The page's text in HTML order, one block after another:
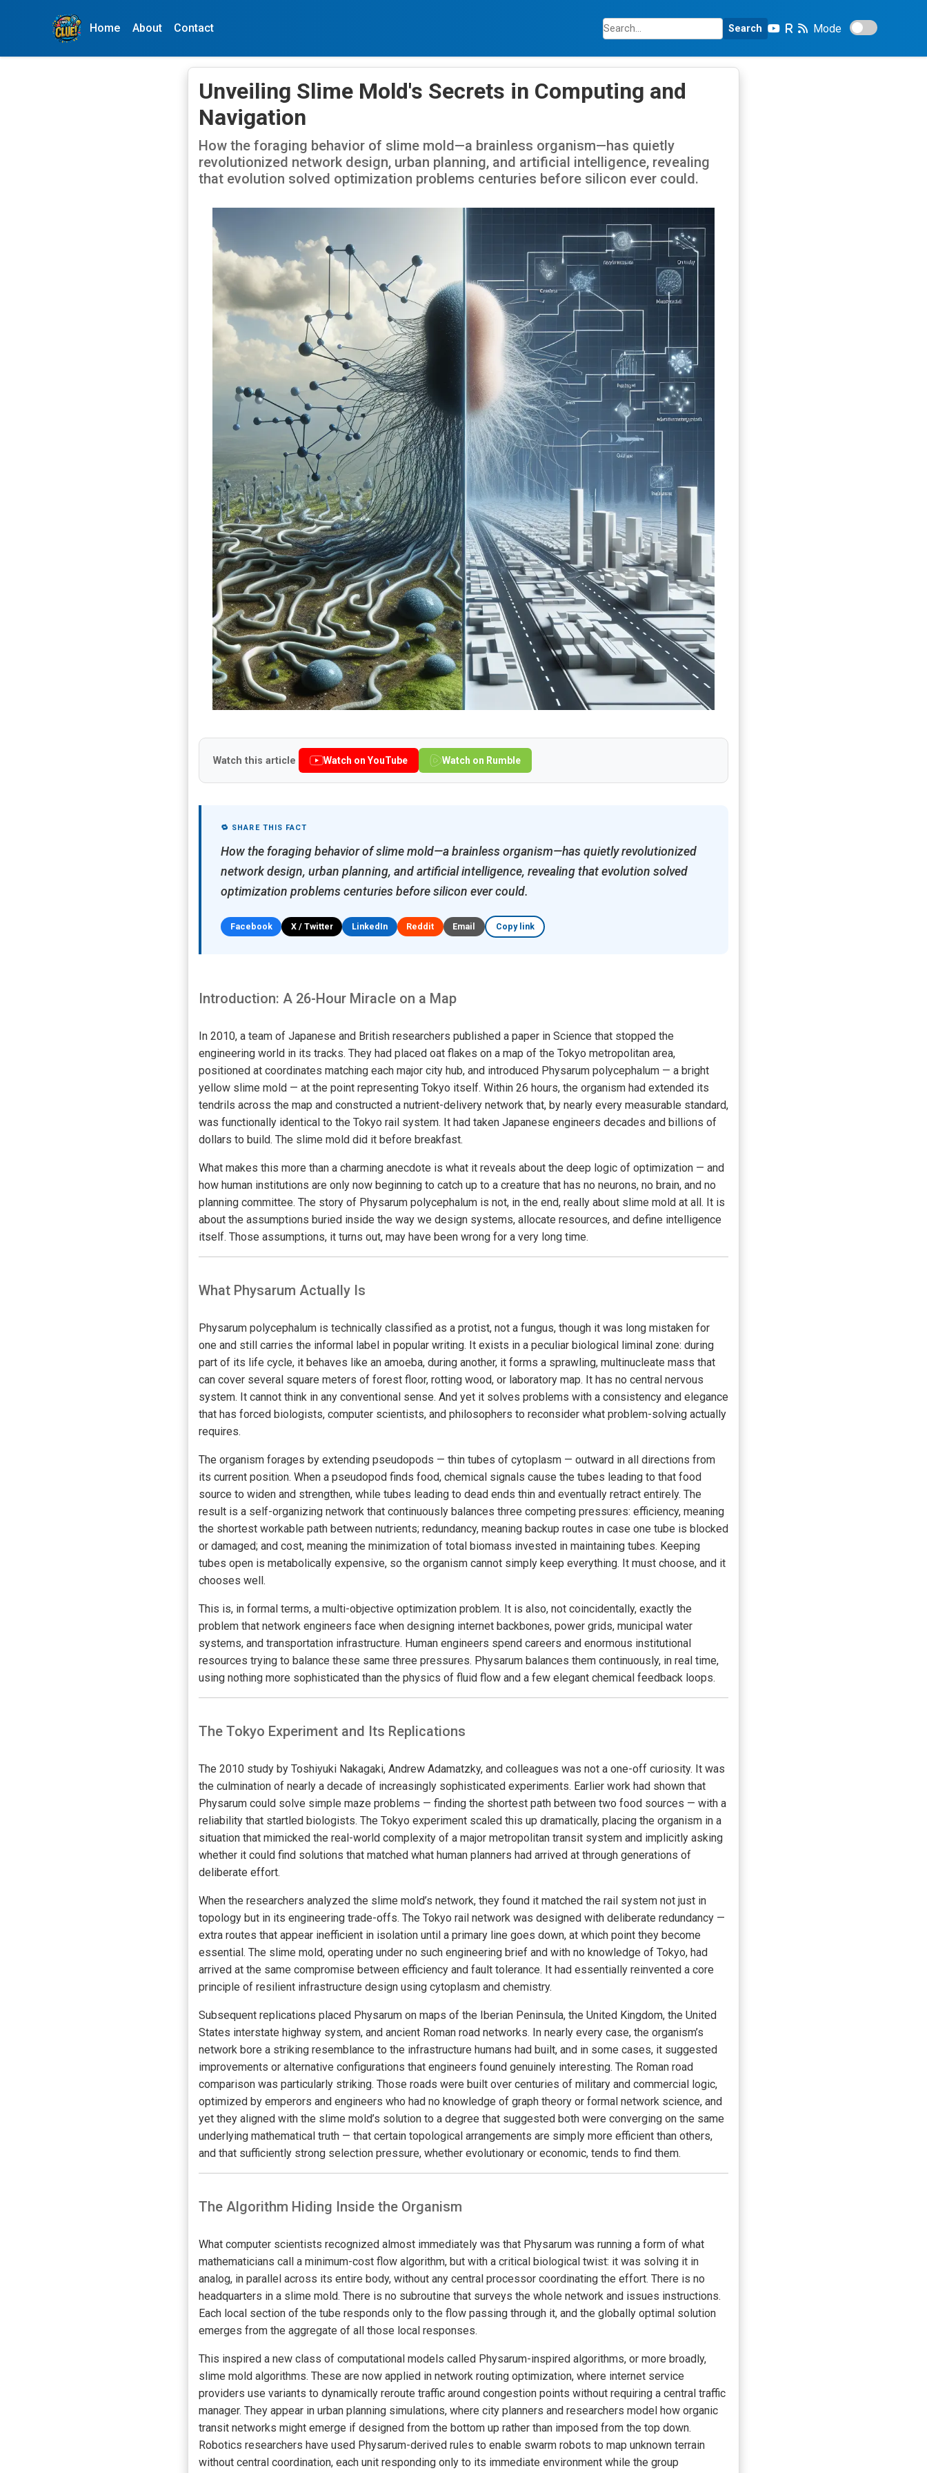
Home About Contact Search Mode
Unveiling Slime Mold's Secrets in Computing and
Navigation
How the foraging behavior of slime mold—a brainless organism—has quietly
revolutionized network design, urban planning, and artificial intelligence, revealing
that evolution solved optimization problems centuries before silicon ever could.
Watch this article Watch on YouTube Watch on Rumble
🔁 SHARE THIS FACT
How the foraging behavior of slime mold—a brainless organism—has quietly revolutionized
network design, urban planning, and artificial intelligence, revealing that evolution solved
optimization problems centuries before silicon ever could.
Facebook X / Twitter LinkedIn Reddit Email Copy link
Introduction: A 26-Hour Miracle on a Map
In 2010, a team of Japanese and British researchers published a paper in Science that stopped the
engineering world in its tracks. They had placed oat flakes on a map of the Tokyo metropolitan area,
positioned at coordinates matching each major city hub, and introduced Physarum polycephalum — a bright
yellow slime mold — at the point representing Tokyo itself. Within 26 hours, the organism had extended its
tendrils across the map and constructed a nutrient-delivery network that, by nearly every measurable standard,
was functionally identical to the Tokyo rail system. It had taken Japanese engineers decades and billions of
dollars to build. The slime mold did it before breakfast.
What makes this more than a charming anecdote is what it reveals about the deep logic of optimization — and
how human institutions are only now beginning to catch up to a creature that has no neurons, no brain, and no
planning committee. The story of Physarum polycephalum is not, in the end, really about slime mold at all. It is
about the assumptions buried inside the way we design systems, allocate resources, and define intelligence
itself. Those assumptions, it turns out, may have been wrong for a very long time.
What Physarum Actually Is
Physarum polycephalum is technically classified as a protist, not a fungus, though it was long mistaken for
one and still carries the informal label in popular writing. It exists in a peculiar biological liminal zone: during
part of its life cycle, it behaves like an amoeba, during another, it forms a sprawling, multinucleate mass that
can cover several square meters of forest floor, rotting wood, or laboratory map. It has no central nervous
system. It cannot think in any conventional sense. And yet it solves problems with a consistency and elegance
that has forced biologists, computer scientists, and philosophers to reconsider what problem-solving actually
requires.
The organism forages by extending pseudopods — thin tubes of cytoplasm — outward in all directions from
its current position. When a pseudopod finds food, chemical signals cause the tubes leading to that food
source to widen and strengthen, while tubes leading to dead ends thin and eventually retract entirely. The
result is a self-organizing network that continuously balances three competing pressures: efficiency, meaning
the shortest workable path between nutrients; redundancy, meaning backup routes in case one tube is blocked
or damaged; and cost, meaning the minimization of total biomass invested in maintaining tubes. Keeping
tubes open is metabolically expensive, so the organism cannot simply keep everything. It must choose, and it
chooses well.
This is, in formal terms, a multi-objective optimization problem. It is also, not coincidentally, exactly the
problem that network engineers face when designing internet backbones, power grids, municipal water
systems, and transportation infrastructure. Human engineers spend careers and enormous institutional
resources trying to balance these same three pressures. Physarum balances them continuously, in real time,
using nothing more sophisticated than the physics of fluid flow and a few elegant chemical feedback loops.
The Tokyo Experiment and Its Replications
The 2010 study by Toshiyuki Nakagaki, Andrew Adamatzky, and colleagues was not a one-off curiosity. It was
the culmination of nearly a decade of increasingly sophisticated experiments. Earlier work had shown that
Physarum could solve simple maze problems — finding the shortest path between two food sources — with a
reliability that startled biologists. The Tokyo experiment scaled this up dramatically, placing the organism in a
situation that mimicked the real-world complexity of a major metropolitan transit system and implicitly asking
whether it could find solutions that matched what human planners had arrived at through generations of
deliberate effort.
When the researchers analyzed the slime mold’s network, they found it matched the rail system not just in
topology but in its engineering trade-offs. The Tokyo rail network was designed with deliberate redundancy —
extra routes that appear inefficient in isolation until a primary line goes down, at which point they become
essential. The slime mold, operating under no such engineering brief and with no knowledge of Tokyo, had
arrived at the same compromise between efficiency and fault tolerance. It had essentially reinvented a core
principle of resilient infrastructure design using cytoplasm and chemistry.
Subsequent replications placed Physarum on maps of the Iberian Peninsula, the United Kingdom, the United
States interstate highway system, and ancient Roman road networks. In nearly every case, the organism’s
network bore a striking resemblance to the infrastructure humans had built, and in some cases, it suggested
improvements or alternative configurations that engineers found genuinely interesting. The Roman road
comparison was particularly striking. Those roads were built over centuries of military and commercial logic,
optimized by emperors and engineers who had no knowledge of graph theory or formal network science, and
yet they aligned with the slime mold’s solution to a degree that suggested both were converging on the same
underlying mathematical truth — that certain topological arrangements are simply more efficient than others,
and that sufficiently strong selection pressure, whether evolutionary or economic, tends to find them.
The Algorithm Hiding Inside the Organism
What computer scientists recognized almost immediately was that Physarum was running a form of what
mathematicians call a minimum-cost flow algorithm, but with a critical biological twist: it was solving it in
analog, in parallel across its entire body, without any central processor coordinating the effort. There is no
headquarters in a slime mold. There is no subroutine that surveys the whole network and issues instructions.
Each local section of the tube responds only to the flow passing through it, and the globally optimal solution
emerges from the aggregate of all those local responses.
This inspired a new class of computational models called Physarum-inspired algorithms, or more broadly,
slime mold algorithms. These are now applied in network routing optimization, where internet service
providers use variants to dynamically reroute traffic around congestion points without requiring a central traffic
manager. They appear in urban planning simulations, where city planners and researchers model how organic
transit networks might emerge if designed from the bottom up rather than imposed from the top down.
Robotics researchers have used Physarum-derived rules to enable swarm robots to map unknown terrain
without central coordination, each unit responding only to its immediate environment while the group